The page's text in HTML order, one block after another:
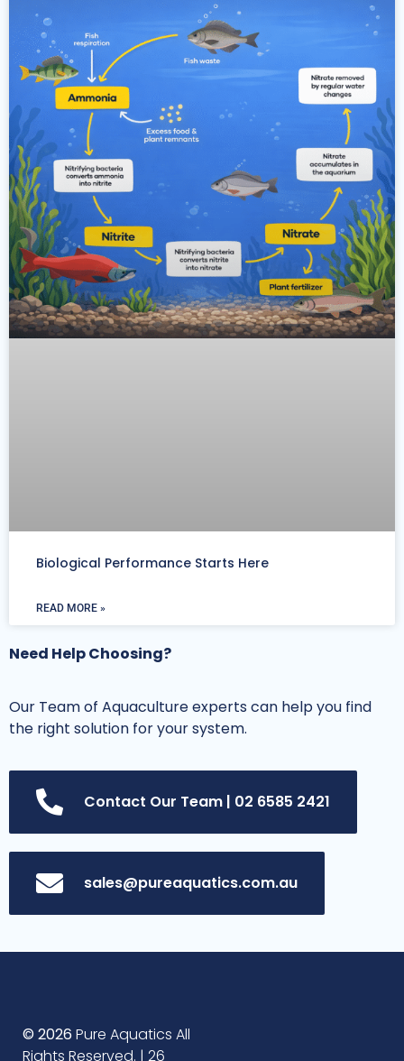
Biological Performance Starts Here
READ MORE »
Need Help Choosing?
Our Team of Aquaculture experts can help you find
the right solution for your system.
Contact Our Team | 02 6585 2421
sales@pureaquatics.com.au
© 2026 Pure Aquatics All
Rights Reserved. | 26